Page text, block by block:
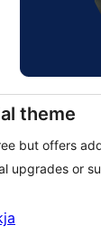
theme
but offers
upgrades or